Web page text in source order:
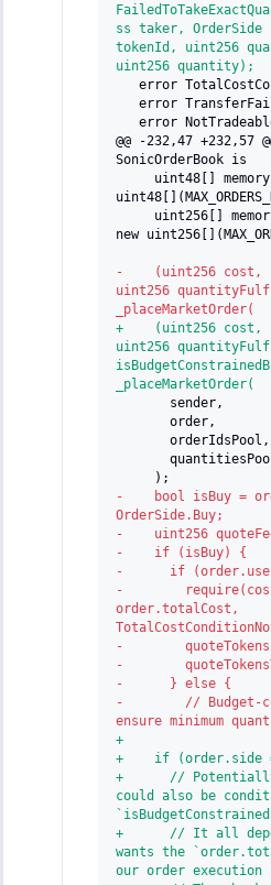
ss taker,
tokenId, uint256
uint256 quantity);
error
error
error
@@ -232,47 +232,57
SonicOrderBook is
uint48[]
uint256[]
new
-
(uint256 cost,
uint256
_placeMarketOrder(
+
(uint256 cost,
uint256
_placeMarketOrder(
      sender,
      order,
      orderIdsPool,
    );
-
bool isBuy =
OrderSide.Buy;
-
uint256
-
    if (isBuy) {
-
if
-
order.totalCost,
-
-
-
      } else {
-
// Budget-
ensure minimum
+
+
if (order.side
+
//
could also be
+
// It all
wants the
our order execution